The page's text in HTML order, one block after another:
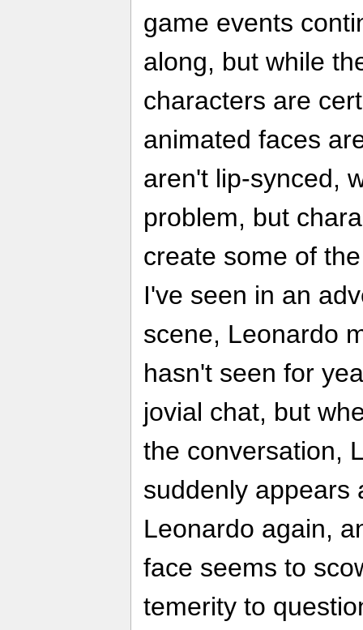
game events
along, but while
characters are
animated faces
aren't lip-synced,
problem, but
create some of
I've seen in an
scene, Leonardo
hasn't seen for
jovial chat, but
the conversation,
suddenly appears
Leonardo again,
face seems to
temerity to